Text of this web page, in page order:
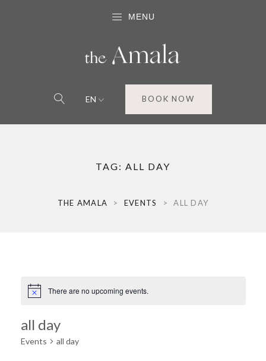
MENU
EN BOOK NOW
TAG: ALL DAY
THE AMALA > EVENTS > ALL DAY
There are no upcoming events.
all day
Events all day